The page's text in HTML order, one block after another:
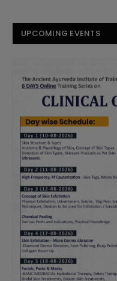
UPCOMING EVENTS